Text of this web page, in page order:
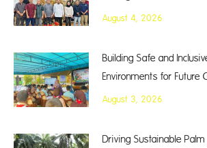
August 4, 2026
Building Safe and
Environments for Future
August 3, 2026
Driving Sustainable